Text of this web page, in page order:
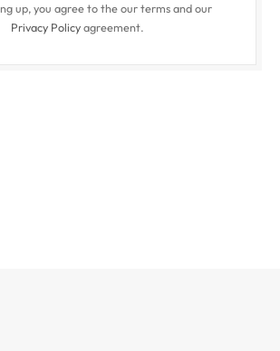
up, you agree to the our terms and our
Privacy Policyagreement.